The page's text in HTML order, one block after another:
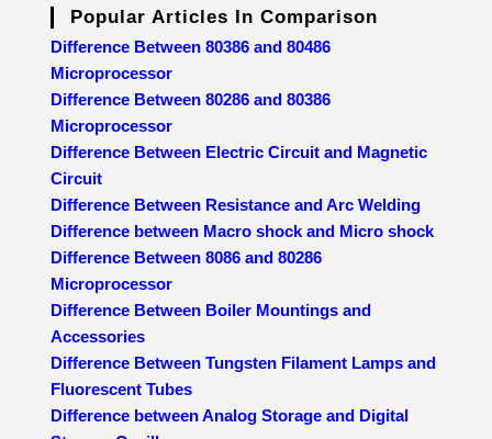
Popular Articles In Comparison
Difference Between 80386 and 80486
Microprocessor
Difference Between 80286 and 80386
Microprocessor
Difference Between Electric Circuit and Magnetic
Circuit
Difference Between Resistance and Arc Welding
Difference between Macro shock and Micro shock
Difference Between 8086 and 80286
Microprocessor
Difference Between Boiler Mountings and
Accessories
Difference Between Tungsten Filament Lamps and
Fluorescent Tubes
Difference between Analog Storage and Digital